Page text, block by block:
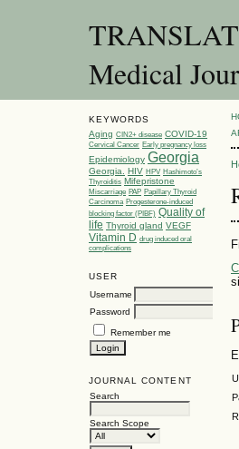
Medical
KEYWORDS
Aging CIN2+ disease COVID-19
Cervical Cancer Early pregnancy loss
Epidemiology Georgia
Georgia. HIV HPV Hashimoto’s
Thyroiditis Mifepristone
Miscarriage PAP Papillary Thyroid
Carcinoma Progesterone-induced
blocking factor (PIBF) Quality of
life Thyroid gland VEGF
Vitamin D drug induced oral
complications
USER
Username
Password
Remember me
JOURNAL CONTENT
Search
Search Scope